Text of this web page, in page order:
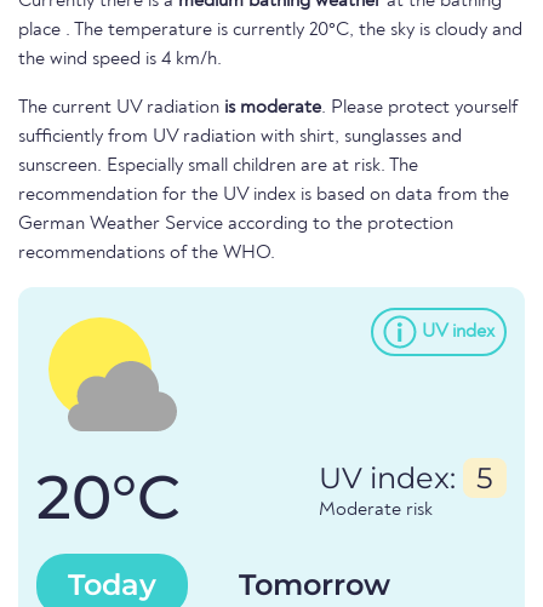
place . The temperature is currently 20°C, the sky is cloudy and
the wind speed is 4 km/h.
The current UV radiation is moderate. Please protect yourself
sufficiently from UV radiation with shirt, sunglasses and
sunscreen. Especially small children are at risk. The
recommendation for the UV index is based on data from the
German Weather Service according to the protection
recommendations of the WHO.
UV index
20°C UV index: 5
Moderate risk
Today Tomorrow